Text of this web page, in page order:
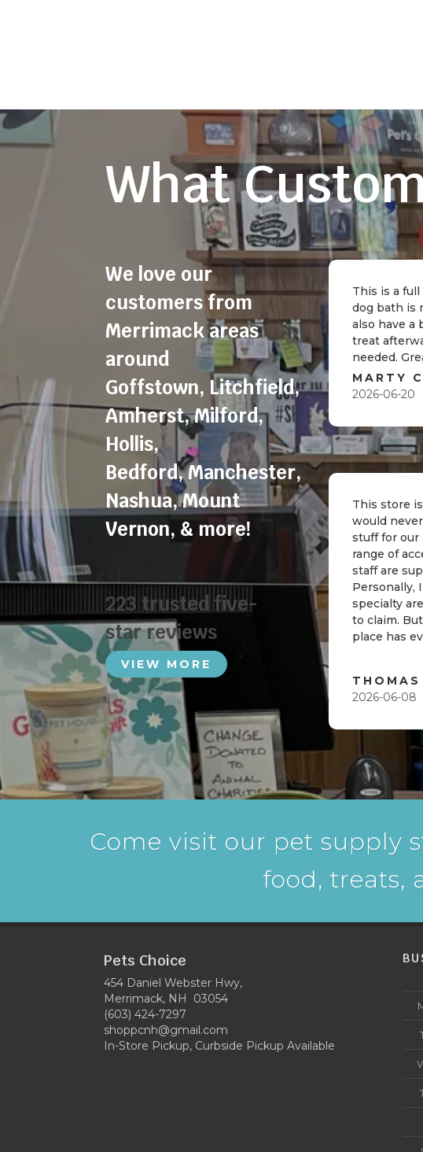
What
We love our
customers from
Merrimack areas
around
Goffstown, Litchfield,
Amherst,Milford,
Hollis,
Bedford,Manchester,
Nashua,Mount
Vernon, & more!
223 trusted five-
star reviews
VIEW MORE
This is a
dog bath is
also have a
treat
needed.
MARTY C
2026-06-20
This store
would
stuff for our
range of
staff are
Personally,
specialty
to claim.
place has
2026-06-08
Come visit our pet supply
food, treats,
Pets Choice
454 Daniel Webster Hwy,
Merrimack, NH 03054
(603) 424-7297
shoppcnh@gmail.com
In-Store Pickup, Curbside Pickup Available